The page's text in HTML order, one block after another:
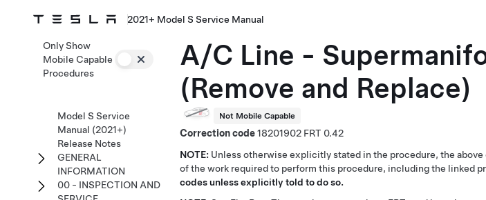
2021+ Model S Service Manual
A/C Line -
(Remove and Replace)
Not Mobile Capable
Correction code18201902
0.42
NOTE: Unless otherwise explicitly stated in the procedure, the
of the work required to perform this procedure, including the linked
codes unless explicitly told to do so.
Only Show
Mobile Capable
Procedures
Model S Service
Manual (2021+)
Release Notes
GENERAL
INFORMATION
00 - INSPECTION AND